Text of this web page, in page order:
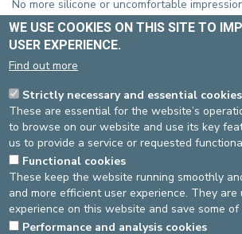
No more silicone or uncomfortable
mouth is scanned using an ultra-precise
3D images of the teeth, gums, and bite.
💻The result
Anaccurate digital model
impression material required. This model is
CAD/CAM — to designprostheses,
surgical guides.
✨The benefits
Greater comfort for the patient
WE USE COOKIES ON THIS SITE TO
USER EXPERIENCE.
Find out more
Strictly necessary and essential cookies
These are essential for the website’s
to browse on our website and use its key
us to provide a service or requested
Functional cookies
These keep the website running smoothly
and more efficient user experience. They are
experience on this website and save some
Performance and analysis cookies